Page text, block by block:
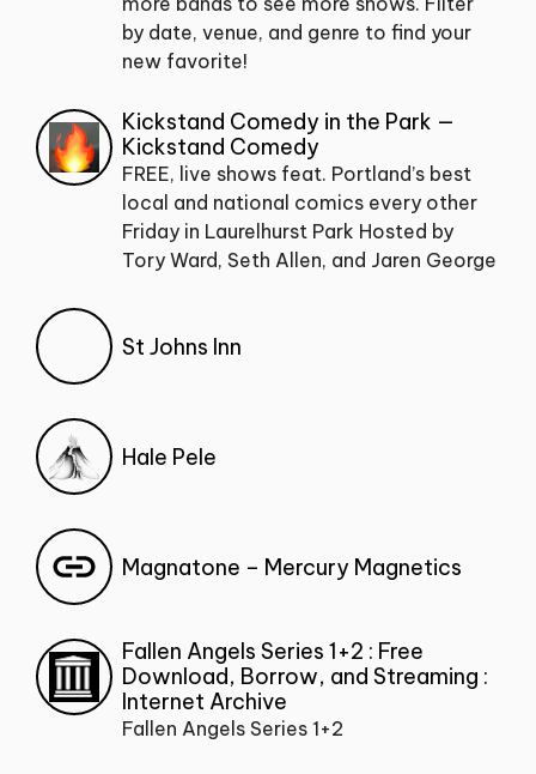
by date, venue, and genre to find your
new favorite!
Kickstand Comedy in the Park —
Kickstand Comedy
FREE, live shows feat. Portland’s best
local and national comics every other
Friday in Laurelhurst Park Hosted by
Tory Ward, Seth Allen, and Jaren George
St Johns Inn
Hale Pele
Magnatone – Mercury Magnetics
Fallen Angels Series 1+2 : Free
Download, Borrow, and Streaming :
Internet Archive
Fallen Angels Series 1+2